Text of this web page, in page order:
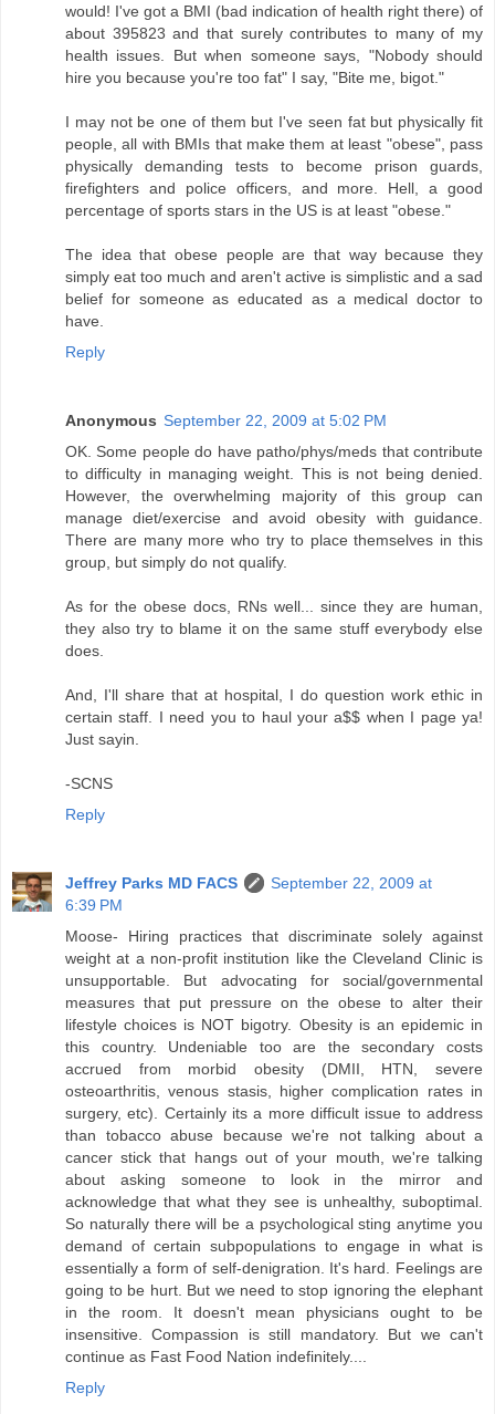
would! I've got a BMI (bad indication of health right there) of
about 395823 and that surely contributes to many of my
health issues. But when someone says, "Nobody should
hire you because you're too fat" I say, "Bite me, bigot."
I may not be one of them but I've seen fat but physically fit
people, all with BMIs that make them at least "obese", pass
physically demanding tests to become prison guards,
firefighters and police officers, and more. Hell, a good
percentage of sports stars in the US is at least "obese."
The idea that obese people are that way because they
simply eat too much and aren't active is simplistic and a sad
belief for someone as educated as a medical doctor to
have.
Reply
Anonymous September 22, 2009 at 5:02 PM
OK. Some people do have patho/phys/meds that contribute
to difficulty in managing weight. This is not being denied.
However, the overwhelming majority of this group can
manage diet/exercise and avoid obesity with guidance.
There are many more who try to place themselves in this
group, but simply do not qualify.
As for the obese docs, RNs well... since they are human,
they also try to blame it on the same stuff everybody else
does.
And, I'll share that at hospital, I do question work ethic in
certain staff. I need you to haul your a$$ when I page ya!
Just sayin.
-SCNS
Reply
Jeffrey Parks MD FACS
September 22, 2009 at
6:39 PM
Moose- Hiring practices that discriminate solely against
weight at a non-profit institution like the Cleveland Clinic is
unsupportable. But advocating for social/governmental
measures that put pressure on the obese to alter their
lifestyle choices is NOT bigotry. Obesity is an epidemic in
this country. Undeniable too are the secondary costs
accrued from morbid obesity (DMII, HTN, severe
osteoarthritis, venous stasis, higher complication rates in
surgery, etc). Certainly its a more difficult issue to address
than tobacco abuse because we're not talking about a
cancer stick that hangs out of your mouth, we're talking
about asking someone to look in the mirror and
acknowledge that what they see is unhealthy, suboptimal.
So naturally there will be a psychological sting anytime you
demand of certain subpopulations to engage in what is
essentially a form of self-denigration. It's hard. Feelings are
going to be hurt. But we need to stop ignoring the elephant
in the room. It doesn't mean physicians ought to be
insensitive. Compassion is still mandatory. But we can't
continue as Fast Food Nation indefinitely....
Reply